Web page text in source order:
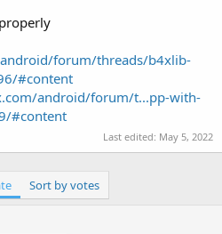
forum/threads/b4xlib-
#content
android/forum/t...pp-with-
#content
Last edited: May 5, 2022
Sort by votes